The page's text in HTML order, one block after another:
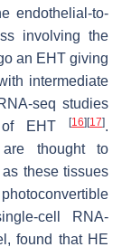
endothelial-to-
involving the
an EHT giving
intermediate
seq studies
of EHT
[16] [17].
are thought to
these tissues
cell RNA-
found that HE